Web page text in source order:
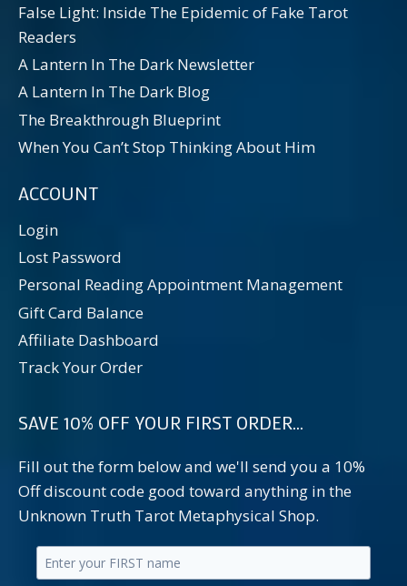
False Light: Inside The Epidemic of Fake Tarot
Readers
A Lantern In The Dark Newsletter
A Lantern In The Dark Blog
The Breakthrough Blueprint
When You Can’t Stop Thinking About Him
ACCOUNT
Login
Lost Password
Personal Reading Appointment Management
Gift Card Balance
Affiliate Dashboard
Track Your Order
SAVE 10% OFF YOUR FIRST ORDER...
Fill out the form below and we'll send you a 10%
Off discount code good toward anything in the
Unknown Truth Tarot Metaphysical Shop.
Enter